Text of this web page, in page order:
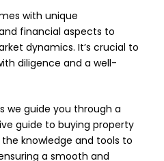
with unique
financial aspects to
dynamics. It’s crucial to
diligence and a well-
we guide you through a
guide to buying property
knowledge and tools to
a smooth and